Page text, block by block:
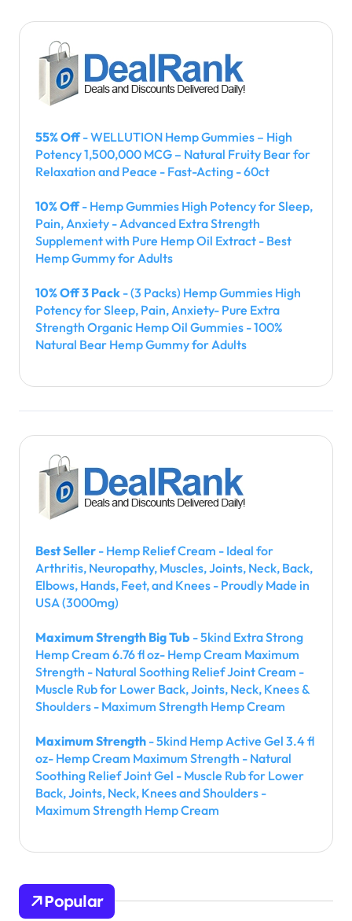
55% Off- WELLUTION Hemp Gummies – High
Potency 1,500,000 MCG – Natural Fruity Bear for
Relaxation and Peace - Fast-Acting - 60ct
10% Off- Hemp Gummies High Potency for Sleep,
Pain, Anxiety - Advanced Extra Strength
Supplement with Pure Hemp Oil Extract - Best
Hemp Gummy for Adults
10% Off 3 Pack - (3 Packs) Hemp Gummies High
Potency for Sleep, Pain, Anxiety- Pure Extra
Strength Organic Hemp Oil Gummies - 100%
Natural Bear Hemp Gummy for Adults
Best Seller - Hemp Relief Cream - Ideal for
Arthritis, Neuropathy, Muscles, Joints, Neck, Back,
Elbows, Hands, Feet, and Knees - Proudly Made in
USA (3000mg)
Maximum Strength Big Tub - 5kind Extra Strong
Hemp Cream 6.76 fl oz- Hemp Cream Maximum
Strength - Natural Soothing Relief Joint Cream -
Muscle Rub for Lower Back, Joints, Neck, Knees &
Shoulders - Maximum Strength Hemp Cream
Maximum Strength - 5kind Hemp Active Gel 3.4 fl
oz- Hemp Cream Maximum Strength - Natural
Soothing Relief Joint Gel - Muscle Rub for Lower
Back, Joints, Neck, Knees and Shoulders -
Maximum Strength Hemp Cream
Popular